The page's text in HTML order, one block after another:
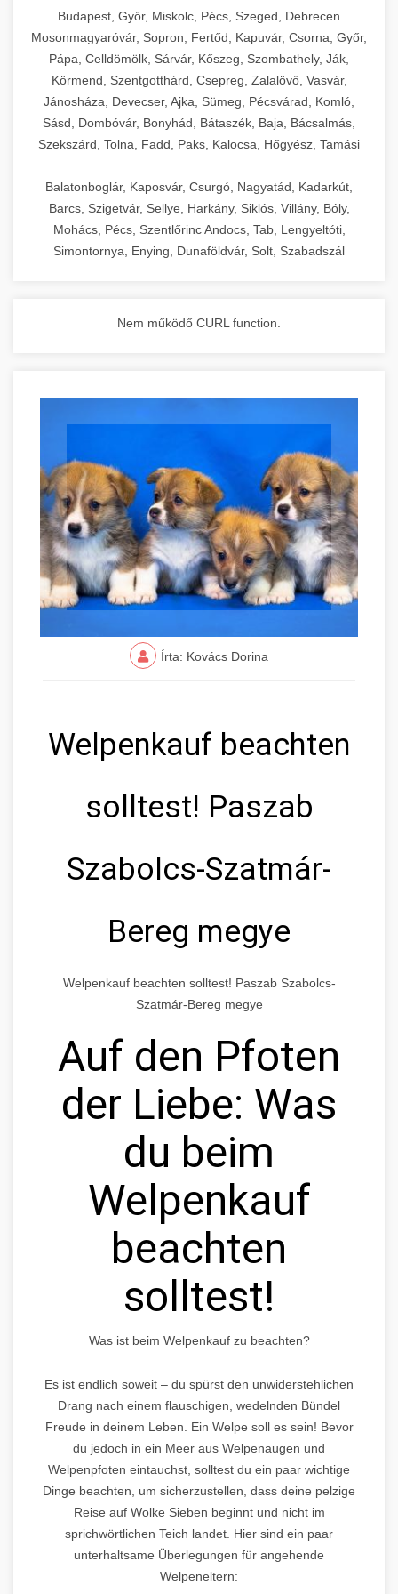
commercial kitchen solutions
Budapest, Győr, Miskolc, Pécs, Szeged, Debrecen
Mosonmagyaróvár, Sopron, Fertőd, Kapuvár, Csorna, Győr,
Pápa, Celldömölk, Sárvár, Kőszeg, Szombathely, Ják,
Körmend, Szentgotthárd, Csepreg, Zalalövő, Vasvár,
Jánosháza, Devecser, Ajka, Sümeg, Pécsvárad, Komló,
Sásd, Dombóvár, Bonyhád, Bátaszék, Baja, Bácsalmás,
Szekszárd, Tolna, Fadd, Paks, Kalocsa, Hőgyész, Tamási
Balatonboglár, Kaposvár, Csurgó, Nagyatád, Kadarkút,
Barcs, Szigetvár, Sellye, Harkány, Siklós, Villány, Bóly,
Mohács, Pécs, Szentlőrinc Andocs, Tab, Lengyeltóti,
Simontornya, Enying, Dunaföldvár, Solt, Szabadszál
Nem működő CURL function.
Írta: Kovács Dorina
Welpenkauf beachten
solltest! Paszab
Szabolcs-Szatmár-
Bereg megye
Welpenkauf beachten solltest! Paszab Szabolcs-
Szatmár-Bereg megye
Auf den Pfoten
der Liebe: Was
du beim
Welpenkauf
beachten
solltest!
Was ist beim Welpenkauf zu beachten?
Es ist endlich soweit – du spürst den unwiderstehlichen
Drang nach einem flauschigen, wedelnden Bündel
Freude in deinem Leben. Ein Welpe soll es sein! Bevor
du jedoch in ein Meer aus Welpenaugen und
Welpenpfoten eintauchst, solltest du ein paar wichtige
Dinge beachten, um sicherzustellen, dass deine pelzige
Reise auf Wolke Sieben beginnt und nicht im
sprichwörtlichen Teich landet. Hier sind ein paar
unterhaltsame Überlegungen für angehende
Welpeneltern: